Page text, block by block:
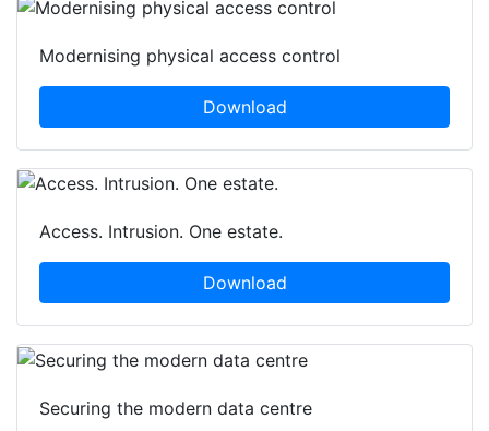
Modernising physical access control
Download
Access. Intrusion. One estate.
Download
Securing the modern data centre